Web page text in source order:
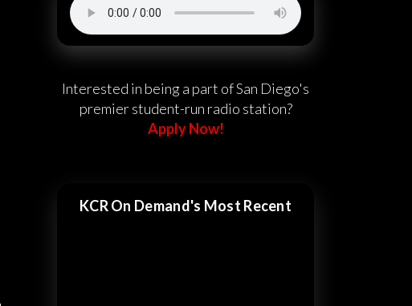
Interested in being a part of San Diego's
premier student-run radio station?
Apply Now!
KCR On Demand's Most Recent